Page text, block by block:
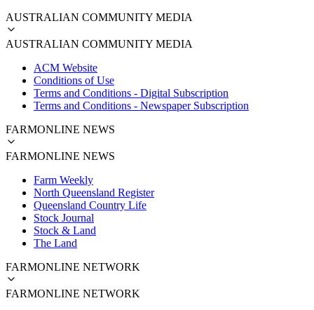
AUSTRALIAN COMMUNITY MEDIA
AUSTRALIAN COMMUNITY MEDIA
ACM Website
Conditions of Use
Terms and Conditions - Digital Subscription
Terms and Conditions - Newspaper Subscription
FARMONLINE NEWS
FARMONLINE NEWS
Farm Weekly
North Queensland Register
Queensland Country Life
Stock Journal
Stock & Land
The Land
FARMONLINE NETWORK
FARMONLINE NETWORK